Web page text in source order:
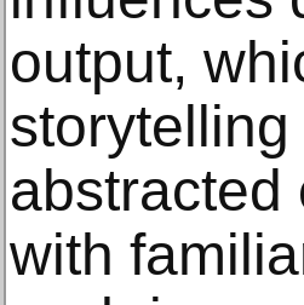
output,
abstracted
with